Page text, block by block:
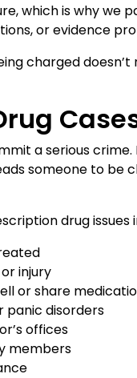
which is why
or evidence
charged
a serious
someone to
drug issues
injury
or share
panic disorders
offices
members